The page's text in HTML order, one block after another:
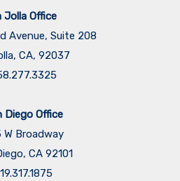
Jolla Office
Avenue, Suite 208
CA, 92037
Diego Office
W Broadway
CA 92101